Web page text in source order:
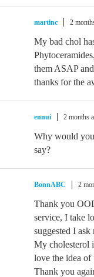
martinc 2
My bad chol
them ASAP
thanks for the
ennui 2 months
Why would
say?
BonnABC 2
Thank you
service, I take
suggested I ask
My cholesterol
love the idea
Thank you